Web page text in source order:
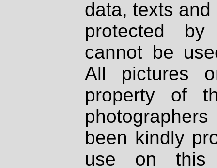
data, texts
protected
cannot be
All pictures
property of
been kindly
use on